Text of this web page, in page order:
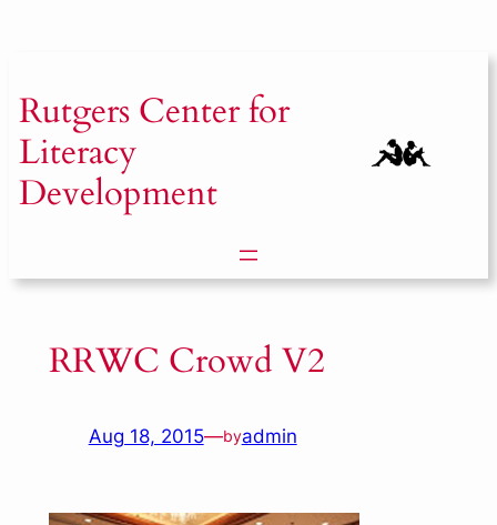
Rutgers Center for
Literacy
Development
RRWC Crowd V2
Aug 18, 2015—byadmin